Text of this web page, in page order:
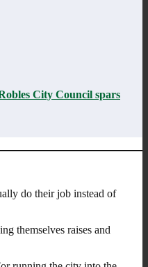
City Council spars
do their job instead of
themselves raises and